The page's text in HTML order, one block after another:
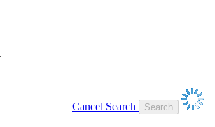
Cancel Search